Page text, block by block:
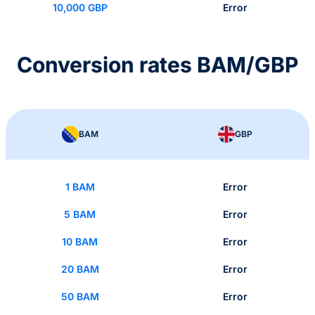
10,000 GBP Error
Conversion rates BAM/GBP
BAM GBP
1 BAM Error
5 BAM Error
10 BAM Error
20 BAM Error
50 BAM Error